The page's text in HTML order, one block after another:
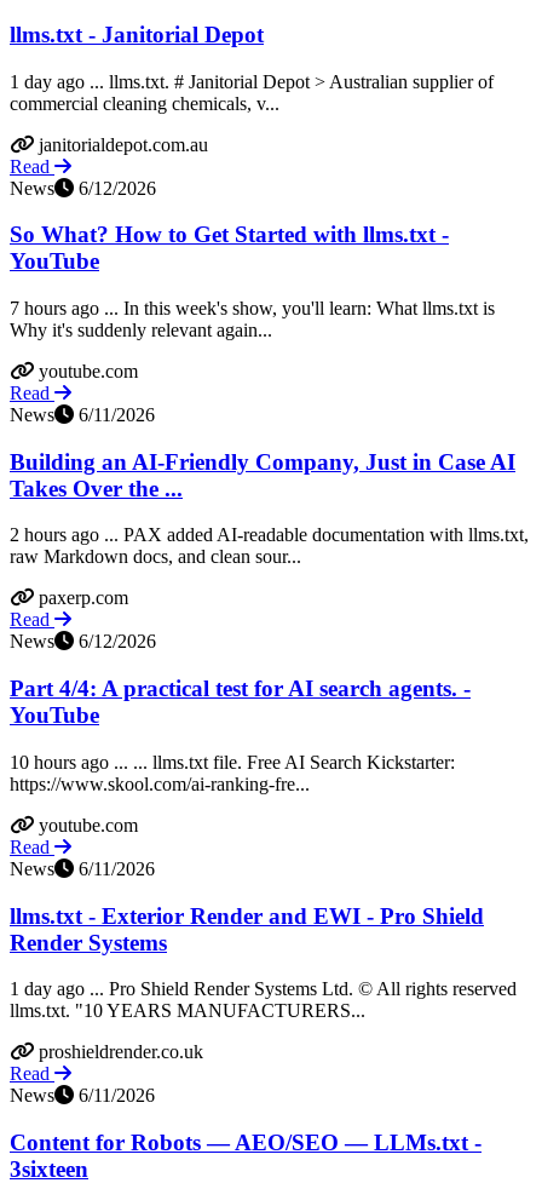
llms.txt - Janitorial Depot
1 day ago ... llms.txt. # Janitorial Depot > Australian supplier of
commercial cleaning chemicals, v...
janitorialdepot.com.au
Read
News
6/12/2026
So What? How to Get Started with llms.txt -
YouTube
7 hours ago ... In this week's show, you'll learn: What llms.txt is
Why it's suddenly relevant again...
youtube.com
Read
News
6/11/2026
Building an AI-Friendly Company, Just in Case AI
Takes Over the ...
2 hours ago ... PAX added AI-readable documentation with llms.txt,
raw Markdown docs, and clean sour...
paxerp.com
Read
News
6/12/2026
Part 4/4: A practical test for AI search agents. -
YouTube
10 hours ago ... ... llms.txt file. Free AI Search Kickstarter:
https://www.skool.com/ai-ranking-fre...
youtube.com
Read
News
6/11/2026
llms.txt - Exterior Render and EWI - Pro Shield
Render Systems
1 day ago ... Pro Shield Render Systems Ltd. © All rights reserved
llms.txt. "10 YEARS MANUFACTURERS...
proshieldrender.co.uk
Read
News
6/11/2026
Content for Robots — AEO/SEO — LLMs.txt -
3sixteen